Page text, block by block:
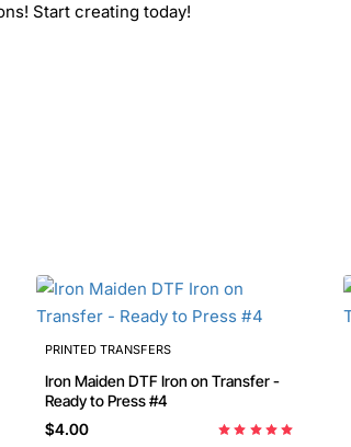
Start creating today!
PRINTED TRANSFERS
Iron Maiden DTF Iron on Transfer -
Ready to Press #4
$4.00